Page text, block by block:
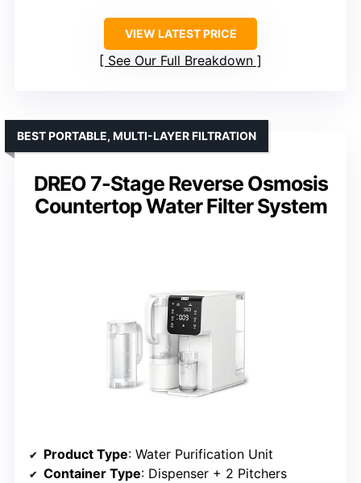
VIEW LATEST PRICE
See Our Full Breakdown
DREO 7-Stage Reverse Osmosis
Countertop Water Filter System
BEST PORTABLE, MULTI-LAYER FILTRATION
Product Type: Water Purification Unit
Container Type: Dispenser + 2 Pitchers